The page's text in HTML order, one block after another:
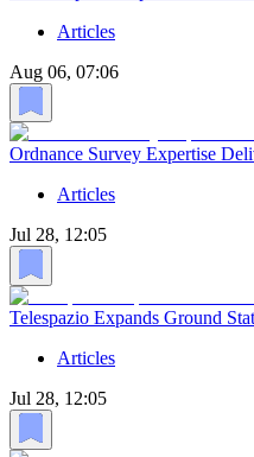
Articles
Aug 06, 07:06
Ordnance Survey Expertise
Articles
Jul 28, 12:05
Telespazio Expands Ground
Articles
Jul 28, 12:05